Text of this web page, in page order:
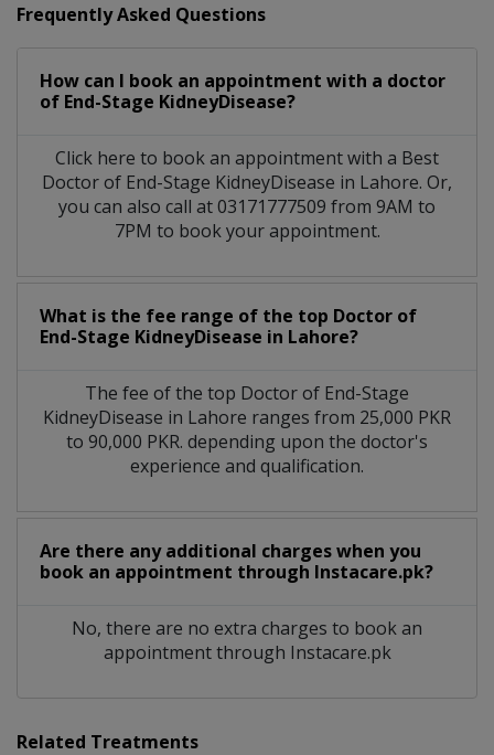
Frequently Asked Questions
How can I book an appointment with a doctor
of End-Stage KidneyDisease?
Click here to book an appointment with a Best
Doctor of End-Stage KidneyDisease in Lahore. Or,
you can also call at 03171777509 from 9AM to
7PM to book your appointment.
What is the fee range of the top Doctor of
End-Stage KidneyDisease in Lahore?
The fee of the top Doctor of End-Stage
KidneyDisease in Lahore ranges from 25,000 PKR
to 90,000 PKR. depending upon the doctor's
experience and qualification.
Are there any additional charges when you
book an appointment through Instacare.pk?
No, there are no extra charges to book an
appointment through Instacare.pk
Related Treatments